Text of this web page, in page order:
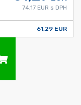
74,17 EUR s DPH
61,29 EUR